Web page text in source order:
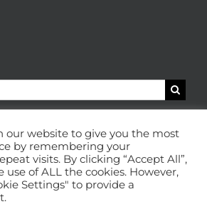
our website to give you the most
by remembering your
visits. By clicking “Accept All”,
use of ALL the cookies. However,
Settings" to provide a